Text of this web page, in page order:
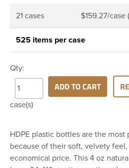
21 cases $159.27/case
525 items per case
Qty:
case(s)
ADD TO CART
HDPE plastic bottles are the
because of their soft, velvety
economical price. This 4 oz